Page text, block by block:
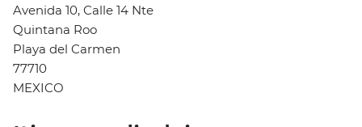
Avenida 10, Calle 14 Nte
Quintana Roo
Playa del Carmen
77710
MEXICO